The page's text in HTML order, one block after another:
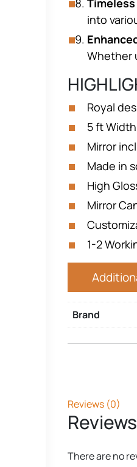
into
Whether
Royal
5 ft
Mirror
Made in
High
Mirror
1-2
Brand
Reviews (0)
Reviews
There are no